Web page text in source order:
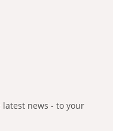
news - to your